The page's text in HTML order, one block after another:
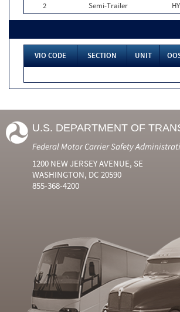
2
Semi-Trailer
VIO CODE SECTION UNIT
U.S. DEPARTMENT OF
Federal Motor Carrier Safety
1200 NEW JERSEY AVENUE, SE
WASHINGTON, DC 20590
855-368-4200